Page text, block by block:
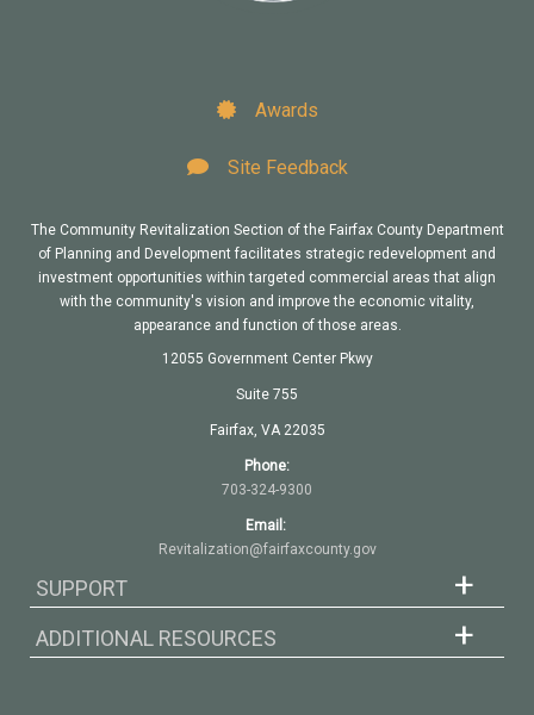
Awards
Site Feedback
The Community Revitalization Section of the Fairfax County Department
of Planning and Development facilitates strategic redevelopment and
investment opportunities within targeted commercial areas that align
with the community's vision and improve the economic vitality,
appearance and function of those areas.
12055 Government Center Pkwy
Suite 755
Fairfax, VA 22035
Phone:
703-324-9300
Email:
Revitalization@fairfaxcounty.gov
SUPPORT
ADDITIONAL RESOURCES